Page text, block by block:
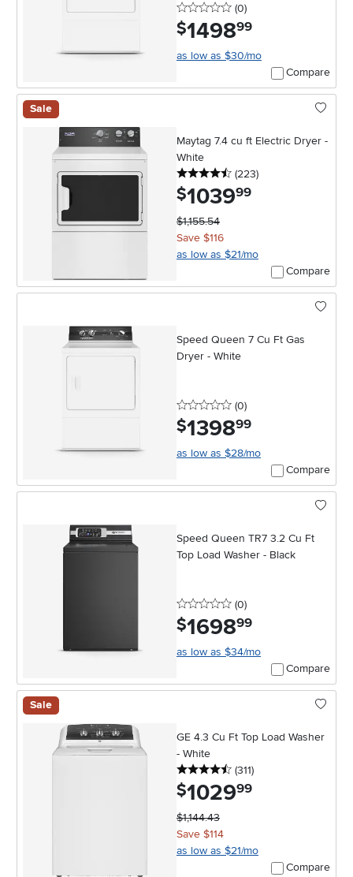
0 stars
(0reviews
)
$1498.99
as low as $30/mo
Compare
Sale
Maytag 7.4 cu ft Electric Dryer -
White
4.5 stars
(223reviews
)
$1039.99
$1,155.54
Save $116
as low as $21/mo
Compare
Speed Queen 7 Cu Ft Gas
Dryer - White
0 stars
(0reviews
)
$1398.99
as low as $28/mo
Compare
Speed Queen TR7 3.2 Cu Ft
Top Load Washer - Black
0 stars
(0reviews
)
$1698.99
as low as $34/mo
Compare
Sale
GE 4.3 Cu Ft Top Load Washer
- White
4.5 stars
(311reviews
)
$1029.99
$1,144.43
Save $114
as low as $21/mo
Compare